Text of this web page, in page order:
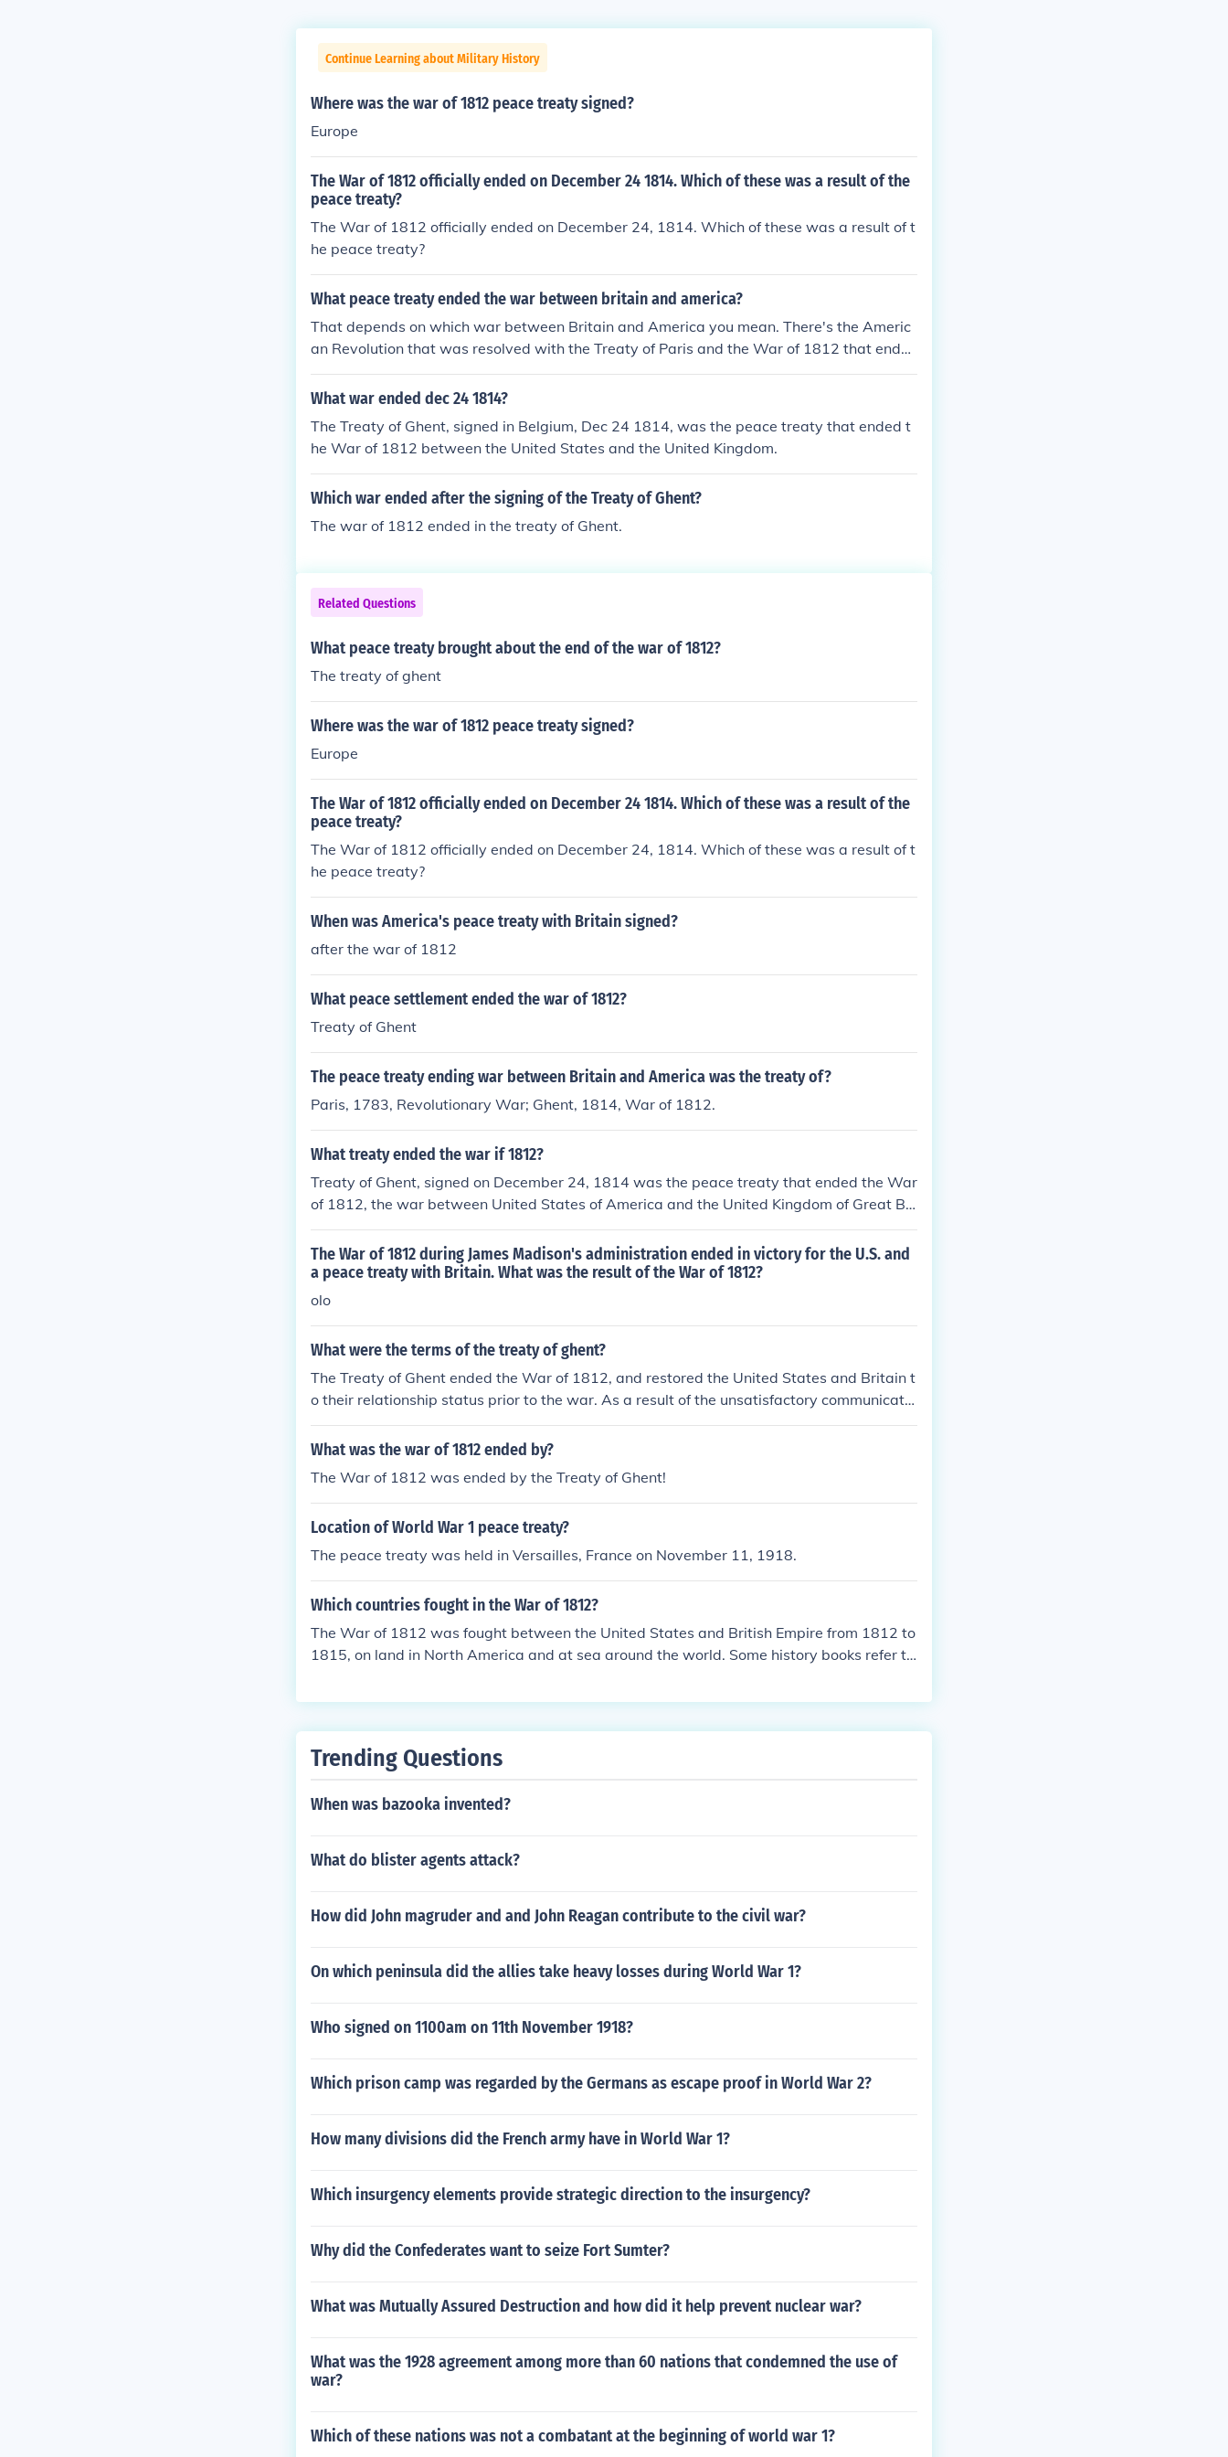
Continue Learning about Military History
Where was the war of 1812 peace treaty signed?
Europe
The War of 1812 officially ended on December 24 1814. Which of these was a result of the
peace treaty?
The War of 1812 officially ended on December 24, 1814. Which of these was a result of t
he peace treaty?
What peace treaty ended the war between britain and america?
That depends on which war between Britain and America you mean. There's the Americ
an Revolution that was resolved with the Treaty of Paris and the War of 1812 that ende
d with the Treaty of Ghent, signed in Ghent, Belgium.
What war ended dec 24 1814?
The Treaty of Ghent, signed in Belgium, Dec 24 1814, was the peace treaty that ended t
he War of 1812 between the United States and the United Kingdom.
Which war ended after the signing of the Treaty of Ghent?
The war of 1812 ended in the treaty of Ghent.
Related Questions
What peace treaty brought about the end of the war of 1812?
The treaty of ghent
Where was the war of 1812 peace treaty signed?
Europe
The War of 1812 officially ended on December 24 1814. Which of these was a result of the
peace treaty?
The War of 1812 officially ended on December 24, 1814. Which of these was a result of t
he peace treaty?
When was America's peace treaty with Britain signed?
after the war of 1812
What peace settlement ended the war of 1812?
Treaty of Ghent
The peace treaty ending war between Britain and America was the treaty of?
Paris, 1783, Revolutionary War; Ghent, 1814, War of 1812.
What treaty ended the war if 1812?
Treaty of Ghent, signed on December 24, 1814 was the peace treaty that ended the War
of 1812, the war between United States of America and the United Kingdom of Great Bri
tain and Ireland.
The War of 1812 during James Madison's administration ended in victory for the U.S. and
a peace treaty with Britain. What was the result of the War of 1812?
olo
What were the terms of the treaty of ghent?
The Treaty of Ghent ended the War of 1812, and restored the United States and Britain t
o their relationship status prior to the war. As a result of the unsatisfactory communicatio
n system of the period, word the war was over did not reach some British and American
soldiers, who clashed during the Battle of New Orleans.
What was the war of 1812 ended by?
The War of 1812 was ended by the Treaty of Ghent!
Location of World War 1 peace treaty?
The peace treaty was held in Versailles, France on November 11, 1918.
Which countries fought in the War of 1812?
The War of 1812 was fought between the United States and British Empire from 1812 to
1815, on land in North America and at sea around the world. Some history books refer to
of the war.
Trending Questions
When was bazooka invented?
What do blister agents attack?
How did John magruder and and John Reagan contribute to the civil war?
On which peninsula did the allies take heavy losses during World War 1?
Who signed on 1100am on 11th November 1918?
Which prison camp was regarded by the Germans as escape proof in World War 2?
How many divisions did the French army have in World War 1?
Which insurgency elements provide strategic direction to the insurgency?
Why did the Confederates want to seize Fort Sumter?
What was Mutually Assured Destruction and how did it help prevent nuclear war?
What was the 1928 agreement among more than 60 nations that condemned the use of
war?
Which of these nations was not a combatant at the beginning of world war 1?